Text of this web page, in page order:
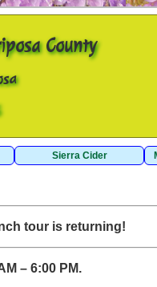
County
Sierra Cider
tour is returning!
– 6:00 PM.